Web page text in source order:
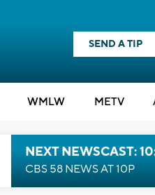
SEND A TIP
WMLW METV
NEXT NEWSCAST:
CBS 58 NEWS AT 10P